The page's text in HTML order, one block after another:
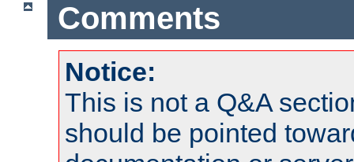
Comments
Notice:
This is not a Q&A
should be pointed